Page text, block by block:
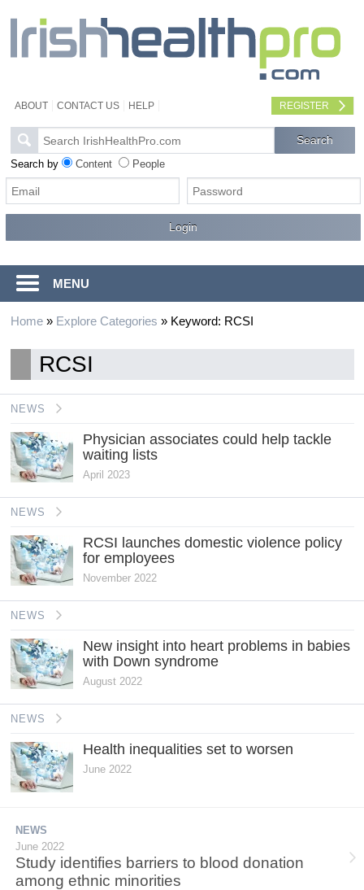
ABOUT CONTACT US HELP REGISTER
Search by Content People
MENU
Home» Explore Categories » Keyword: RCSI
RCSI
NEWS
Physician associates could help tackle
waiting lists
April 2023
NEWS
RCSI launches domestic violence policy
for employees
November 2022
NEWS
New insight into heart problems in babies
with Down syndrome
August 2022
NEWS
Health inequalities set to worsen
June 2022
NEWS
June 2022
Study identifies barriers to blood donation
among ethnic minorities